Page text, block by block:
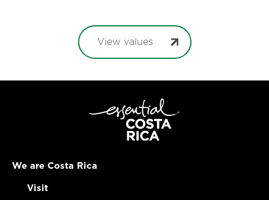
View values
We are Costa Rica
Visit